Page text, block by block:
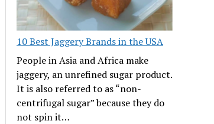
10 Best Jaggery Brands in the USA
People in Asia and Africa make
jaggery, an unrefined sugar product.
It is also referred to as “non-
centrifugal sugar” because they do
not spin it…